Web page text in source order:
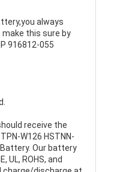
always
make this sure by
916812-055
receive the
W126 HSTNN-
. Our battery
UL, ROHS, and